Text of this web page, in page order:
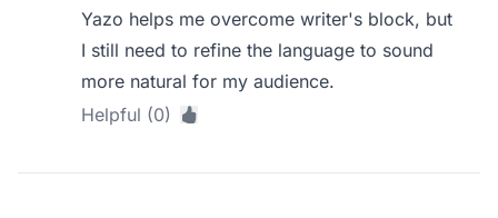
Yazo helps me overcome writer's block, but
I still need to refine the language to sound
more natural for my audience.
Helpful (0)